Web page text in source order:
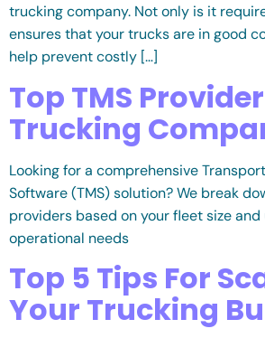
trucking company. Not only is it
ensures that your trucks are in good
help prevent costly […]
Top TMS
Trucking
Looking for a comprehensive
Software (TMS) solution? We break
providers based on your fleet size
operational needs
Top 5 Tips For
Your Trucking